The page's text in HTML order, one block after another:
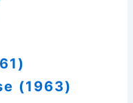
(1963)